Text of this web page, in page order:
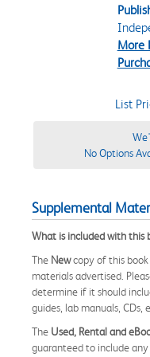
More
List
No Options
Supplemental
What is included with this
The Newcopy of this
materials advertised.
determine if it should
guides, lab manuals, CDs,
The Used, Rental and
guaranteed to include